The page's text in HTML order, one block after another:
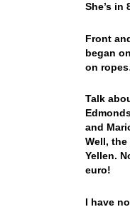
She’s
Front
began
on
Talk
and
Well,
Yellen.
euro!
I have